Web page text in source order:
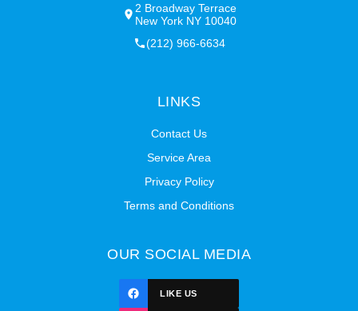
2 Broadway Terrace
New York NY 10040
(212) 966-6634
LINKS
Contact Us
Service Area
Privacy Policy
Terms and Conditions
OUR SOCIAL MEDIA
LIKE US